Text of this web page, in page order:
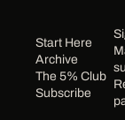
Start Here
Archive
The 5% Club
Subscribe